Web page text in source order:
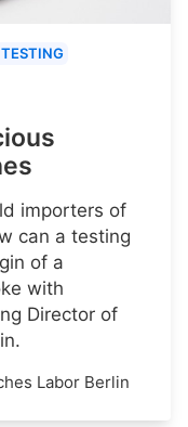
importers of
can a testing
of a
with
Director of
Labor Berlin